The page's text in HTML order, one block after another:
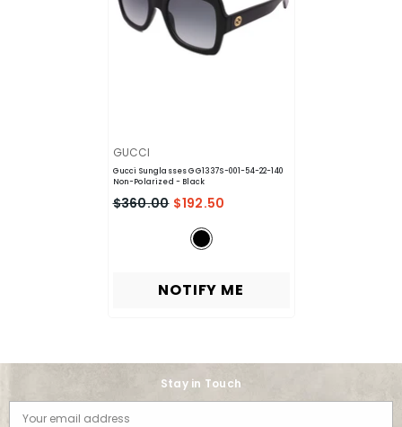
VENDOR:
GUCCI
Gucci Sunglasses GG1337S-001-54-22-140
Non-Polarized - Black
$360.00 $192.50
NOTIFY ME
Stay in Touch
Your email address